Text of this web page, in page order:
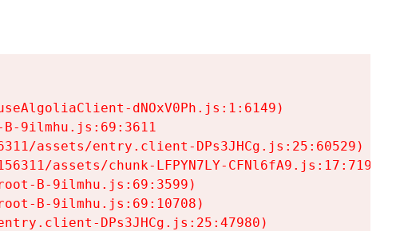
dNOxV0Ph.js:1:6149)
9ilmhu.js:69:3611
assets/entry.client-DPs3JHCg.js:25:60529)
assets/chunk-LFPYN7LY-CFNl6fA9.js:17:7197)
B-9ilmhu.js:69:3599)
B-9ilmhu.js:69:10708)
DPs3JHCg.js:25:47980)